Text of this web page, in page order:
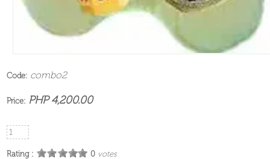
Code: combo2
Price: PHP 4,200.00
Rating : 0votes